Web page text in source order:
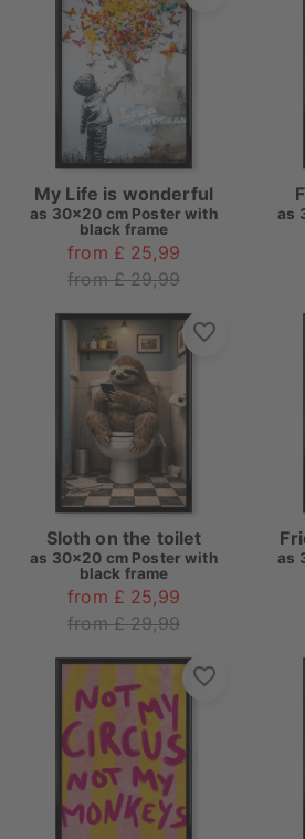
My Life is wonderful
as 30x20 cm Poster with
black frame
from £ 25,99
from £ 29,99
as
Sloth on the toilet
as 30x20 cm Poster with
black frame
from £ 25,99
from £ 29,99
as